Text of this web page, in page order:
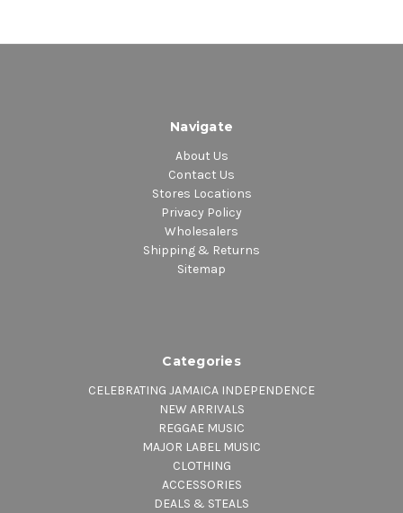
Navigate
About Us
Contact Us
Stores Locations
Privacy Policy
Wholesalers
Shipping & Returns
Sitemap
Categories
CELEBRATING JAMAICA INDEPENDENCE
NEW ARRIVALS
REGGAE MUSIC
MAJOR LABEL MUSIC
CLOTHING
ACCESSORIES
DEALS & STEALS